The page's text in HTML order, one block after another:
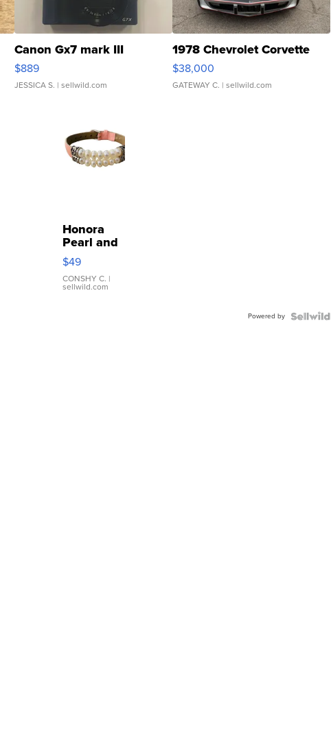
Canon Gx7 mark III
$889
JESSICA S. | sellwild.com
1978 Chevrolet Corvette
$38,000
GATEWAY C. | sellwild.com
Honora
Pearl and
Pink
Leather
Bracelet
Adjustable
$49
CONSHY C. |
sellwild.com
Powered by